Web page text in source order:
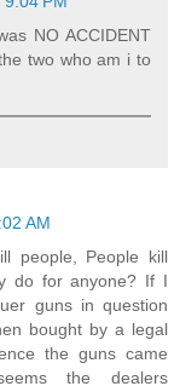
NO ACCIDENT
two who am i to
AM
people, People kill
do for anyone? If I
guns in question
bought by a legal
the guns came
the dealers